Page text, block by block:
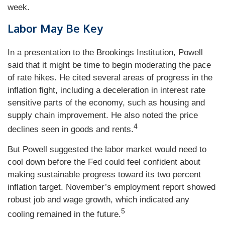
week.
Labor May Be Key
In a presentation to the Brookings Institution, Powell
said that it might be time to begin moderating the pace
of rate hikes. He cited several areas of progress in the
inflation fight, including a deceleration in interest rate
sensitive parts of the economy, such as housing and
supply chain improvement. He also noted the price
declines seen in goods and rents.4
But Powell suggested the labor market would need to
cool down before the Fed could feel confident about
making sustainable progress toward its two percent
inflation target. November’s employment report showed
robust job and wage growth, which indicated any
cooling remained in the future.5